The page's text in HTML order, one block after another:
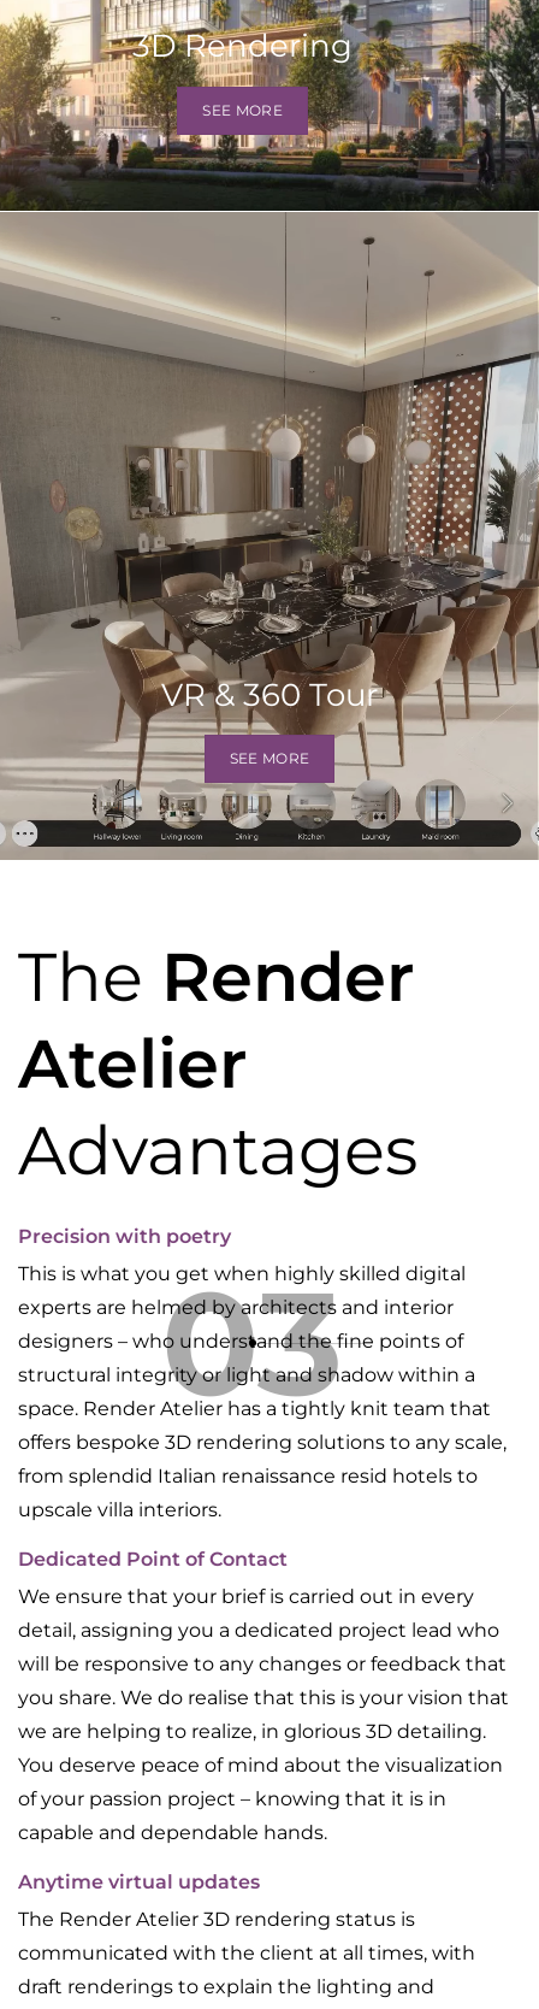
3D Rendering
SEE MORE
VR & 360 Tour
SEE MORE
The Render
Atelier
Advantages
Precision with poetry
This is what you get when highly skilled digital
experts are helmed by architects and interior
designers – who understand the fine points of
structural integrity or light and shadow within a
space. Render Atelier has a tightly knit team that
offers bespoke 3D rendering solutions to any scale,
from splendid Italian renaissance resid hotels to
upscale villa interiors.
Dedicated Point of Contact
We ensure that your brief is carried out in every
detail, assigning you a dedicated project lead who
will be responsive to any changes or feedback that
you share. We do realise that this is your vision that
we are helping to realize, in glorious 3D detailing.
You deserve peace of mind about the visualization
of your passion project – knowing that it is in
capable and dependable hands.
Anytime virtual updates
The Render Atelier 3D rendering status is
communicated with the client at all times, with
draft renderings to explain the lighting and
03